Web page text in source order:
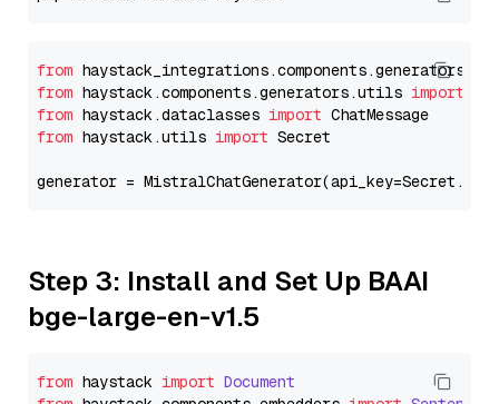
from
from haystack.components.generators.utils import
from haystack.dataclasses import
from haystack.utils import Secret
generator =
Step 3: Install and Set Up BAAI
bge-large-en-v1.5
from haystack import Document